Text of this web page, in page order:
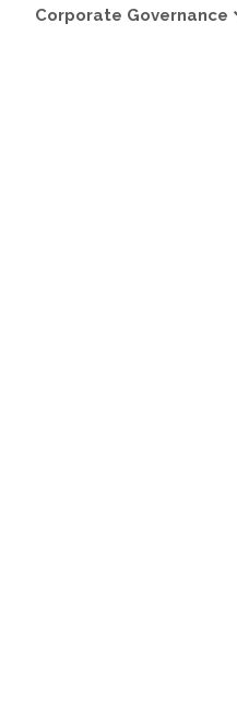
Corporate Governance